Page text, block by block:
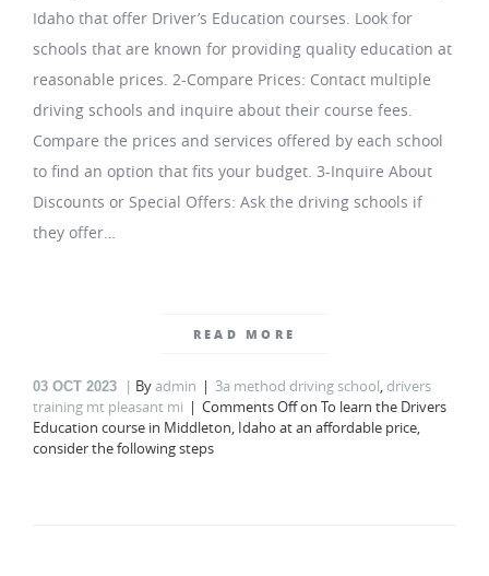
Idaho that offer Driver’s Education courses. Look for
schools that are known for providing quality education at
reasonable prices. 2-Compare Prices: Contact multiple
driving schools and inquire about their course fees.
Compare the prices and services offered by each school
to find an option that fits your budget. 3-Inquire About
Discounts or Special Offers: Ask the driving schools if
they offer…
READ MORE
03 OCT 2023 Byadmin 3a method driving school, drivers
training mt pleasant mi
Comments Offon To learn the Drivers
Education course in Middleton, Idaho at an affordable price,
consider the following steps